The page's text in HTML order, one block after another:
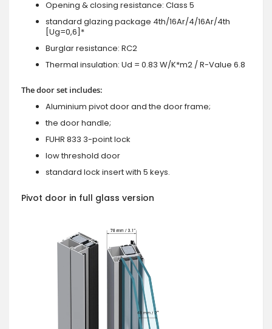
Opening & closing resistance: Class 5
standard glazing package 4th/16Ar/4/16Ar/4th
[Ug=0,6]*
Burglar resistance: RC2
Thermal insulation: Ud = 0.83 W/K*m2 / R-Value 6.8
The door set includes:
Aluminium pivot door and the door frame;
the door handle;
FUHR 833 3-point lock
low threshold door
standard lock insert with 5 keys.
Pivot door in full glass version